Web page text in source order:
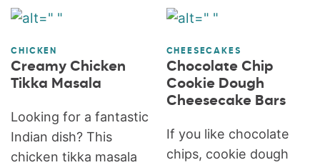
CHICKEN
Creamy Chicken
Tikka Masala
Looking for a fantastic
Indian dish? This
chicken tikka masala
CHEESECAKES
Chocolate Chip
Cookie Dough
Cheesecake Bars
If you like chocolate
chips, cookie dough